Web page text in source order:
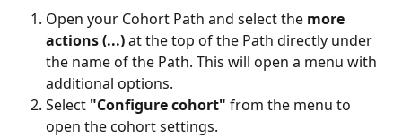
Open your Cohort Path and select the more
actions (...) at the top of the Path directly under
the name of the Path. This will open a menu with
additional options.
Select "Configure cohort" from the menu to
open the cohort settings.